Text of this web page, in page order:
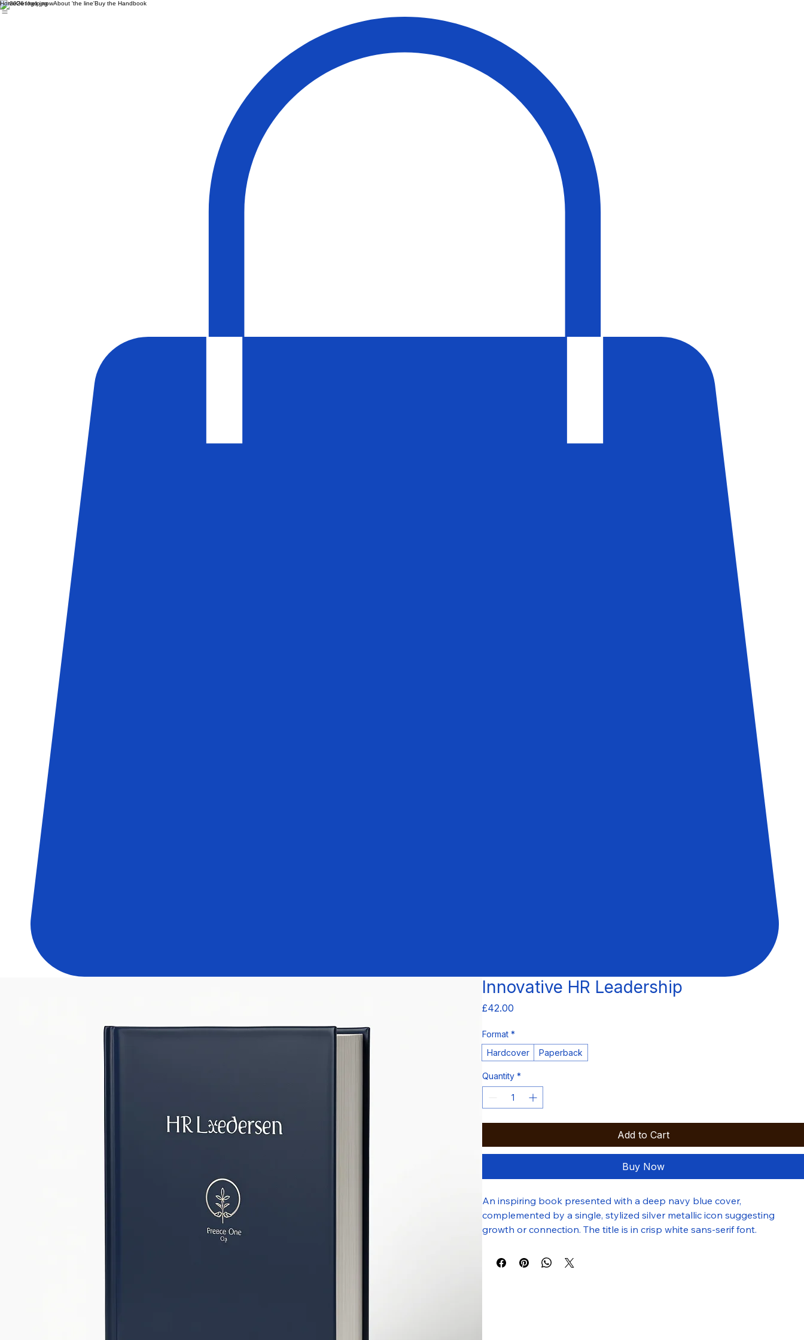
HomeGet help nowAbout 'the line'Buy the Handbook
Innovative HR Leadership
£42.00
Format *
Hardcover
Paperback
Quantity *
Add to Cart
Buy Now
An inspiring book presented with a deep navy blue cover,
complemented by a single, stylized silver metallic icon suggesting
growth or connection. The title is in crisp white sans-serif font.